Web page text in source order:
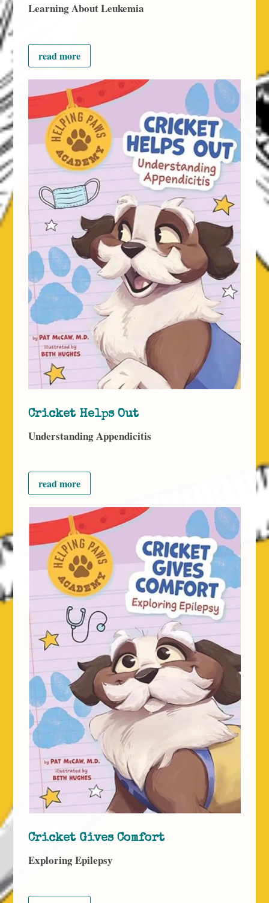
Learning About Leukemia
read more
Cricket Helps Out
Understanding Appendicitis
read more
Cricket Gives Comfort
Exploring Epilepsy